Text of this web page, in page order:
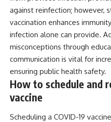
against reinfection; however,
vaccination enhances
infection alone can provide.
misconceptions through
communication is vital for
ensuring public health safety.
How to schedule and
vaccine
Scheduling a COVID-19